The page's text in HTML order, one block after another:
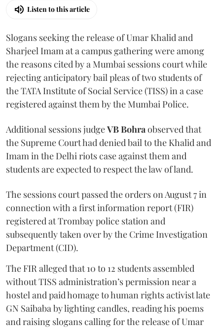
Listen to this article
Slogans seeking the release of Umar Khalid and
Sharjeel Imam at a campus gathering were among
the reasons cited by a Mumbai sessions court while
rejecting anticipatory bail pleas of two students of
the TATA Institute of Social Service (TISS) in a case
registered against them by the Mumbai Police.
Additional sessions judgeVB Bohra observed that
the Supreme Court had denied bail to the Khalid and
Imam in the Delhi riots case against them and
students are expected to respect the law of land.
The sessions court passed the orders on August 7 in
connection with a first information report (FIR)
registered at Trombay police station and
subsequently taken over by the Crime Investigation
Department (CID).
The FIR alleged that 10 to 12 students assembled
without TISS administration’s permission near a
hostel and paid homage to human rights activist late
GN Saibaba by lighting candles, reading his poems
and raising slogans calling for the release of Umar